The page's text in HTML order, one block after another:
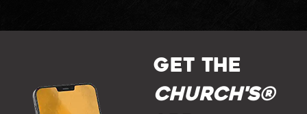
GET THE
Church's®